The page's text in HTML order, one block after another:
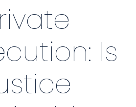
Is